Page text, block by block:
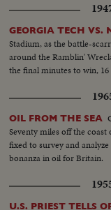
CU General Groves talks.
GEORGIA TECH VS.
Stadium, as the battle-
around the Ramblin'
the final minutes to win, 16
OIL FROM THE SEA
Seventy miles off the
fixed to survey and
bonanza in oil for Britain.
U.S. PRIEST TELLS